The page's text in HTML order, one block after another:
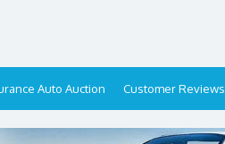
Auto Auction Customer Reviews